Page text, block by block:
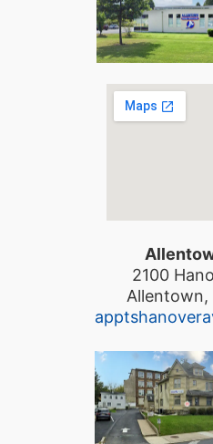
2100
Allentown,